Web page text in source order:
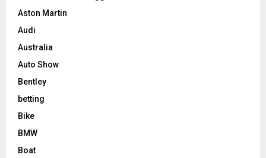
Aston Martin
Audi
Australia
Auto Show
Bentley
betting
Bike
BMW
Boat